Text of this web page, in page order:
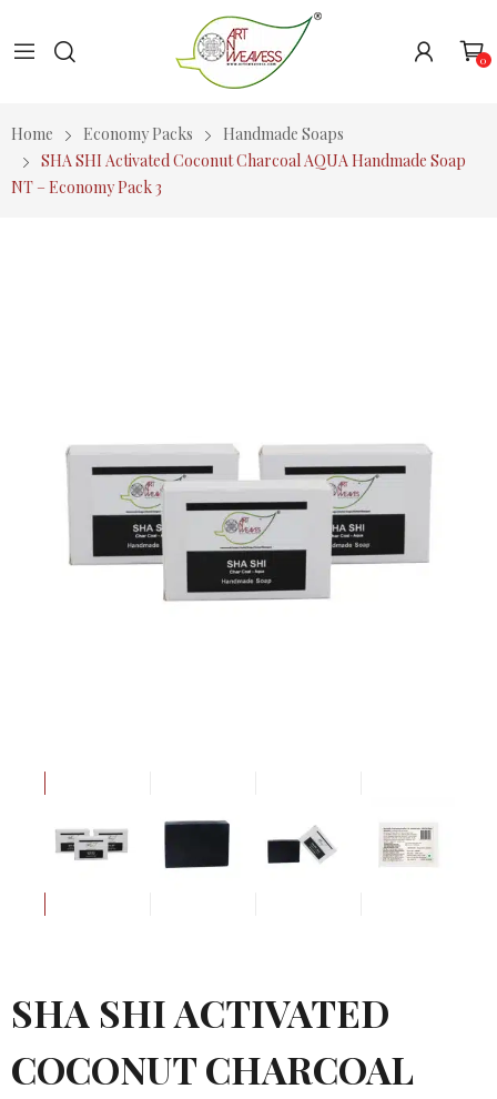
0
Home Economy Packs
Handmade Soaps
SHA SHI Activated Coconut Charcoal AQUA Handmade Soap
NT – Economy Pack 3
SHA SHI ACTIVATED
COCONUT CHARCOAL